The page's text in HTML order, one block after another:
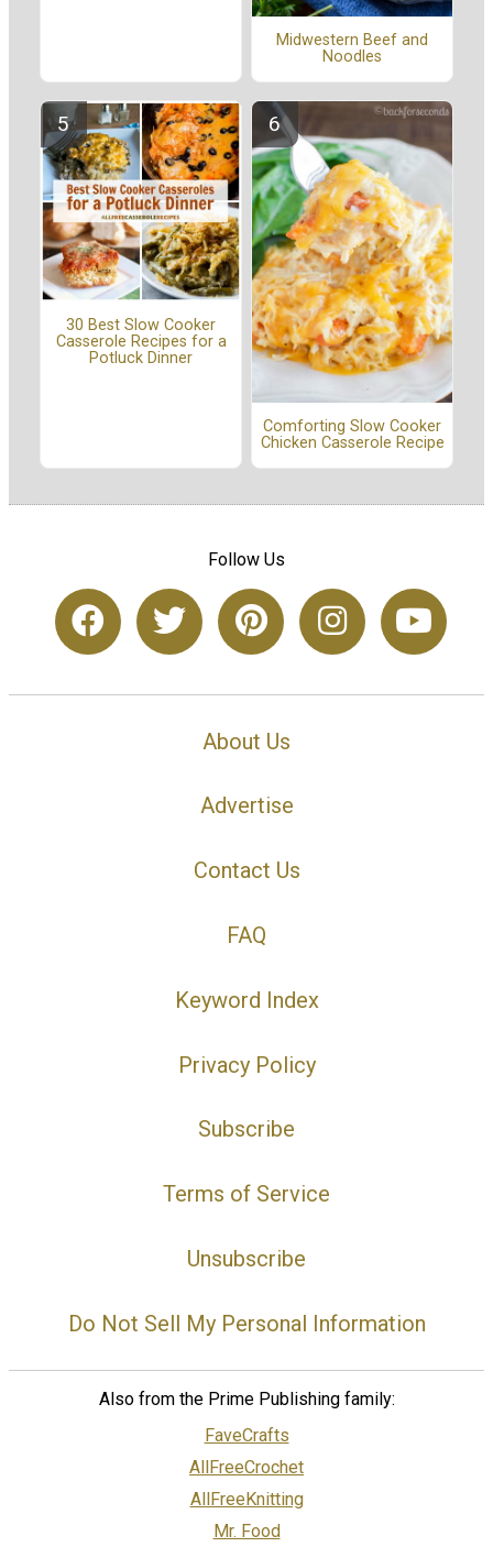
Midwestern Beef and
Noodles
30 Best Slow Cooker
Casserole Recipes for a
Potluck Dinner
Comforting Slow Cooker
Chicken Casserole Recipe
Follow Us
About Us
Advertise
Contact Us
FAQ
Keyword Index
Privacy Policy
Subscribe
Terms of Service
Unsubscribe
Do Not Sell My Personal Information
Also from the Prime Publishing family:
FaveCrafts
AllFreeCrochet
AllFreeKnitting
Mr. Food